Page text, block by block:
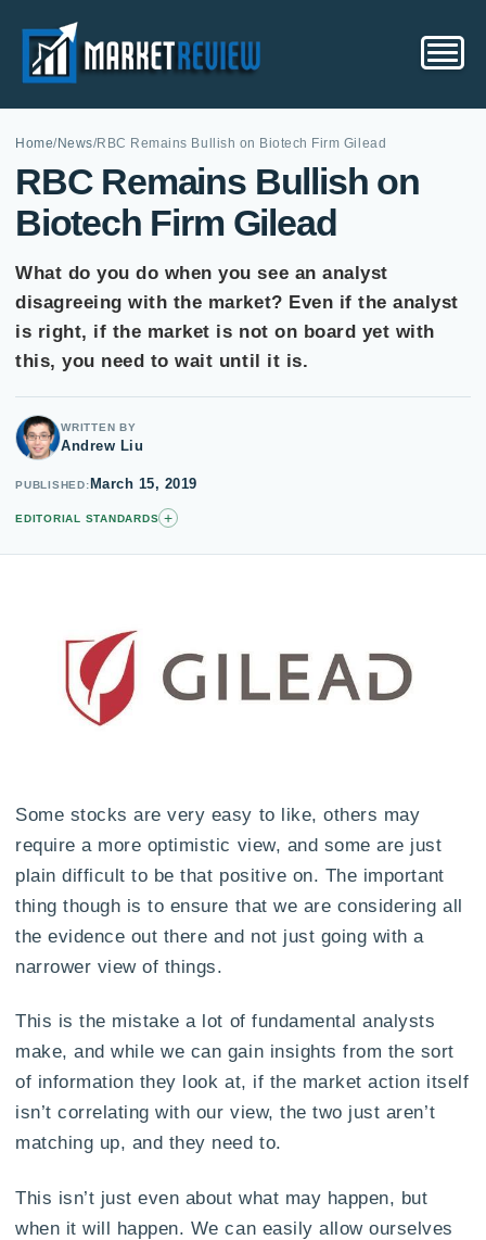
Home/News/RBC Remains Bullish on Biotech Firm Gilead
RBC Remains Bullish on
Biotech Firm Gilead
What do you do when you see an analyst
disagreeing with the market? Even if the analyst
is right, if the market is not on board yet with
this, you need to wait until it is.
WRITTEN BY
Andrew Liu
PUBLISHED March 15, 2019
EDITORIAL STANDARDS +
Some stocks are very easy to like, others may
require a more optimistic view, and some are just
plain difficult to be that positive on. The important
thing though is to ensure that we are considering all
the evidence out there and not just going with a
narrower view of things.
This is the mistake a lot of fundamental analysts
make, and while we can gain insights from the sort
of information they look at, if the market action itself
isn’t correlating with our view, the two just aren’t
matching up, and they need to.
This isn’t just even about what may happen, but
when it will happen. We can easily allow ourselves